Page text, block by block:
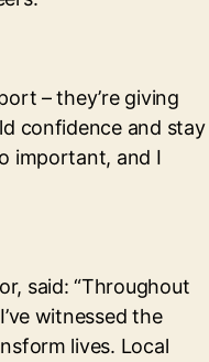
– they’re giving
confidence and stay
important, and I
said: “Throughout
witnessed the
lives. Local